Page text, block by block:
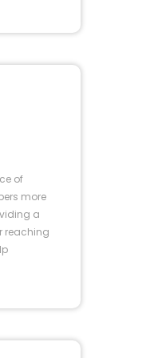
of
more
a
reaching